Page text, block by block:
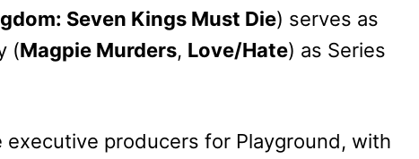
Seven Kings Must Die) serves as
(Magpie Murders, Love/Hate) as Series
executive producers for Playground, with